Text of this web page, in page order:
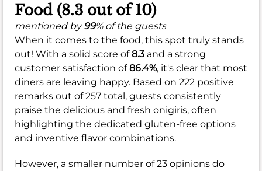
Food (8.3 out of 10)
mentioned by99% of the guests
When it comes to the food, this spot truly stands
out! With a solid score of8.3 and a strong
customer satisfaction of86.4%, it's clear that most
diners are leaving happy. Based on 222 positive
remarks out of 257 total, guests consistently
praise the delicious and fresh onigiris, often
highlighting the dedicated gluten-free options
and inventive flavor combinations.
However, a smaller number of 23 opinions do